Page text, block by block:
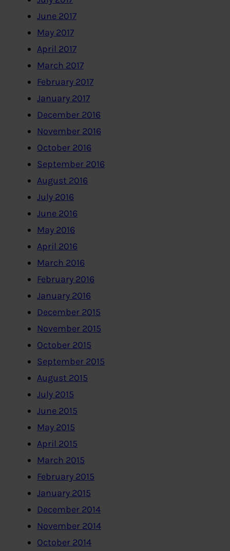
June 2017
May 2017
April 2017
March 2017
February 2017
January 2017
December 2016
November 2016
October 2016
September 2016
August 2016
July 2016
June 2016
May 2016
April 2016
March 2016
February 2016
January 2016
December 2015
November 2015
October 2015
September 2015
August 2015
July 2015
June 2015
May 2015
April 2015
March 2015
February 2015
January 2015
December 2014
November 2014
October 2014